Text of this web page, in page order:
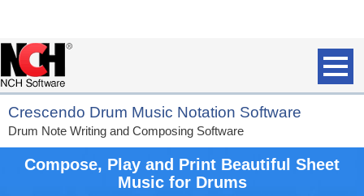
Crescendo Drum Music Notation Software
Drum Note Writing and Composing Software
Compose, Play and Print Beautiful Sheet
Music for Drums